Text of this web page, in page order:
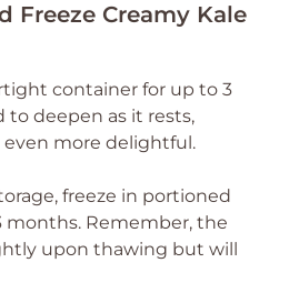
Freeze Creamy Kale
container for up to 3
to deepen as it rests,
more delightful.
freeze in portioned
months. Remember, the
upon thawing but will